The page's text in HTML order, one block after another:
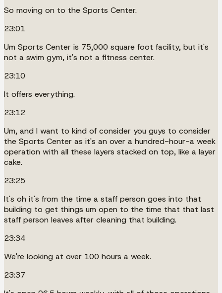
So moving on to the Sports Center.
23:01
Um Sports Center is 75,000 square foot facility, but it's
not a swim gym, it's not a fitness center.
23:10
It offers everything.
23:12
Um, and I want to kind of consider you guys to consider
the Sports Center as it's an over a hundred-hour-a week
operation with all these layers stacked on top, like a layer
cake.
23:25
It's oh it's from the time a staff person goes into that
building to get things um open to the time that that last
staff person leaves after cleaning that building.
23:34
We're looking at over 100 hours a week.
23:37